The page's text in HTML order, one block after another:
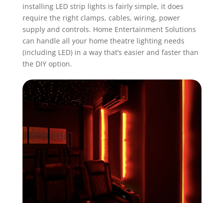
installing LED strip lights is fairly simple, it does
require the right clamps, cables, wiring, power
supply and controls. Home Entertainment Solutions
can handle all your home theatre lightingneeds
(including LED) in a way that’s easier and faster than
the DIY option.